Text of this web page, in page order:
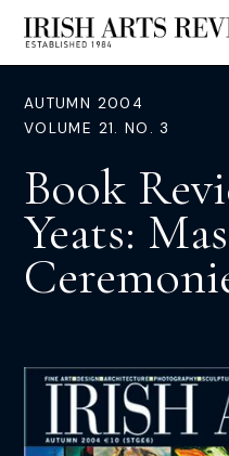
AUTUMN 2004
VOLUME 21. NO. 3
Book
Yeats: